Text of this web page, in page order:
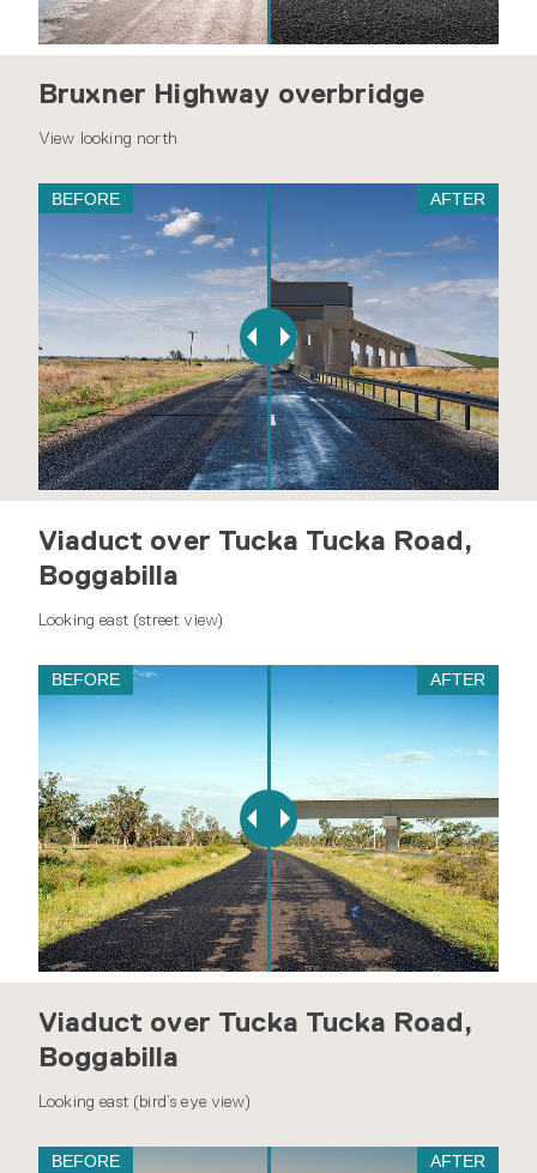
Bruxner Highway overbridge
View looking north
BEFORE AFTER
Viaduct over Tucka Tucka Road,
Boggabilla
Looking east (street view)
BEFORE AFTER
Viaduct over Tucka Tucka Road,
Boggabilla
Looking east (bird’s eye view)
BEFORE AFTER